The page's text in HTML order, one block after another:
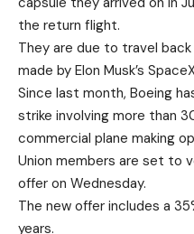
the return flight.
They are due to travel
made by Elon Musk’s
Since last month, Boeing
strike involving more than
commercial plane making
Union members are set to
offer on Wednesday.
The new offer includes a
years.